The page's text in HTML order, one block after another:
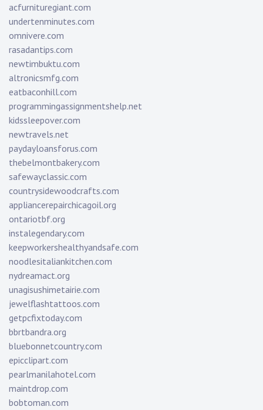
acfurnituregiant.com
undertenminutes.com
omnivere.com
rasadantips.com
newtimbuktu.com
altronicsmfg.com
eatbaconhill.com
programmingassignmentshelp.net
kidssleepover.com
newtravels.net
paydayloansforus.com
thebelmontbakery.com
safewayclassic.com
countrysidewoodcrafts.com
appliancerepairchicagoil.org
ontariotbf.org
instalegendary.com
keepworkershealthyandsafe.com
noodlesitaliankitchen.com
nydreamact.org
unagisushimetairie.com
jewelflashtattoos.com
getpcfixtoday.com
bbrtbandra.org
bluebonnetcountry.com
epicclipart.com
pearlmanilahotel.com
maintdrop.com
bobtoman.com